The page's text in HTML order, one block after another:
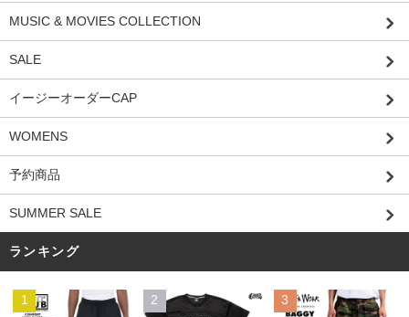
MUSIC & MOVIES COLLECTION
SALE
イージーオーダーCAP
WOMENS
予約商品
SUMMER SALE
ランキング
1 2 3